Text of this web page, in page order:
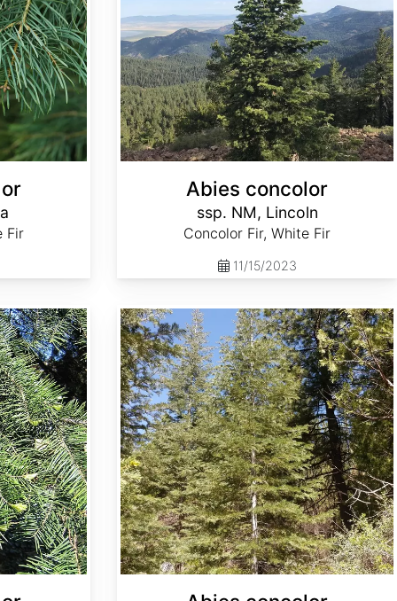
Fir
Abies concolor
ssp. NM, Lincoln
Concolor Fir, White Fir
11/15/2023